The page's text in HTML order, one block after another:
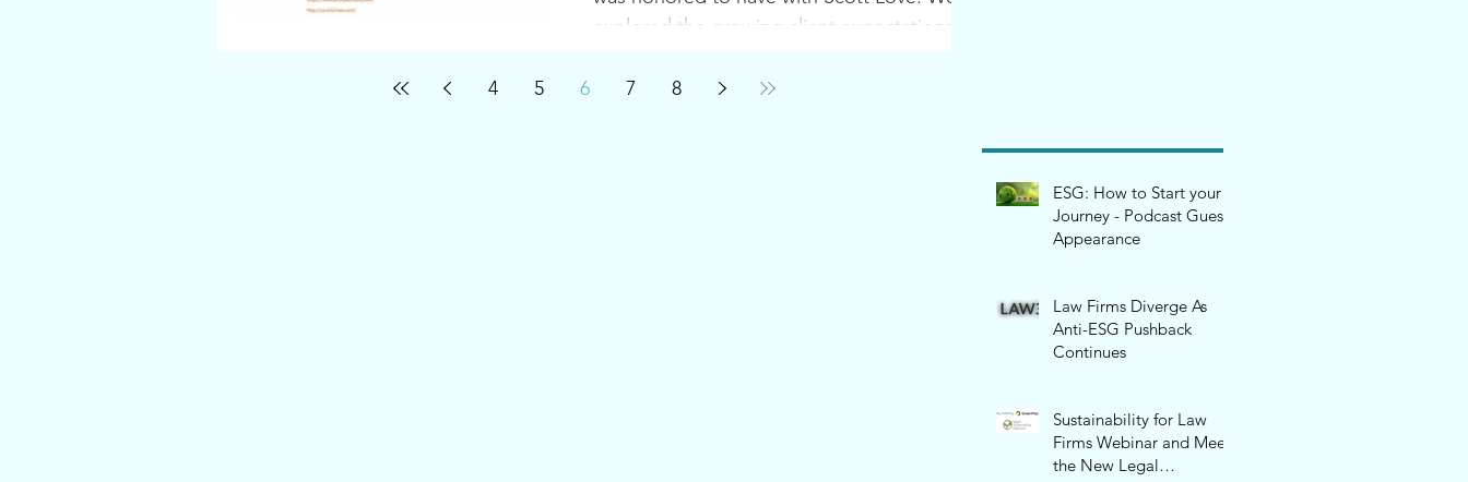
explored the growing client expectations
4
5 6 7 8
ESG: How to Start your
Journey - Podcast Guest
Appearance
Law Firms Diverge As
Anti-ESG Pushback
Continues
Sustainability for Law
Firms Webinar and Meet
the New Legal